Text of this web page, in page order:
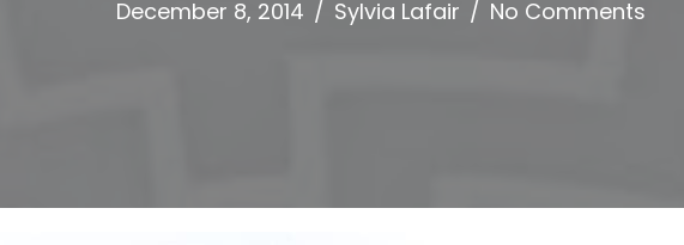
December 8, 2014 / Sylvia Lafair / No Comments